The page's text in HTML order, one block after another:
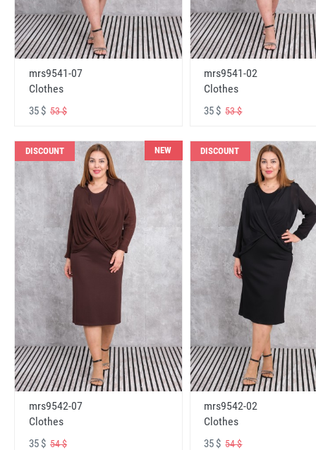
mrs9541-07
Clothes
35 $ 53 $
mrs9541-02
Clothes
35 $53 $
DISCOUNT NEW
mrs9542-07
Clothes
35 $ 54 $
DISCOUNT
mrs9542-02
Clothes
35 $54 $